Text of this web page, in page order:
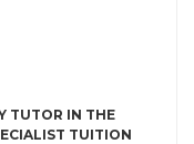
TUTOR IN THE
TUITION